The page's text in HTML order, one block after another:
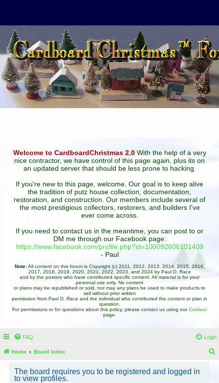
Welcome to CardboardChristmas 2.0With the help of a very
nice contractor, we have control of this page again, plus its on
an updated server that should be less prone to hacking.
If you're new to this page, welcome. Our goal is to keep alive
the tradition of putz house collection, documentation,
restoration, and construction. Our members include several of
the most prestigious collectors, restorers, and builders I've
ever come across.
If you need to contact us in the meantime, you can post to or
DM me through our Facebook page:
https://www.facebook.com/profile.php?id=100092606101409
- Paul
Note:All content on this forum is Copyright (c) 2011, 2012, 2013, 2014, 2015, 2016,
2017, 2018, 2019, 2020, 2021, 2022, 2023, and 2024 by Paul D. Race
and by the posters who have contributed specific content. All material is for your
personal use only. No content
or plans may be republished or sold, nor may any plans be used to make products to
sell without prior written
permission from Paul D. Race and the individual who contributed the content or plan in
question.
For permissions or for questions about this policy, please contact us using ourContact
page.
FAQ Login
Home Board index
The board requires you to be registered and logged in
to view profiles.